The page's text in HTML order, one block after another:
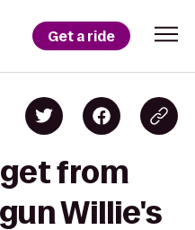
Get a ride
from
Willie's